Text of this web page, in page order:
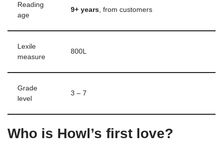
Reading
age
9+ years , from customers
Lexile
measure
‎800L
Grade
level
‎3 – 7
Who is Howl’s first love?